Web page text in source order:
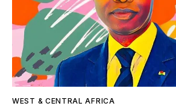
WEST & CENTRAL AFRICA